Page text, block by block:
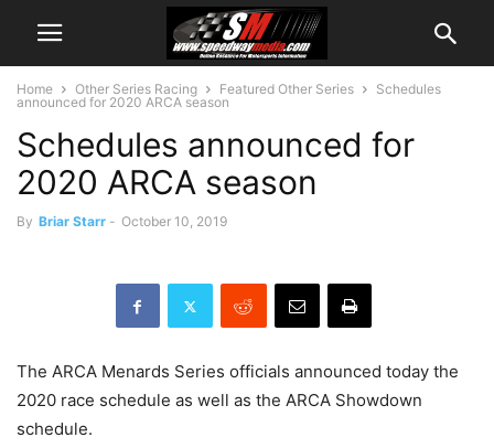
Home Other Series Racing Featured Other Series
Schedules
announced for 2020 ARCA season
Schedules announced for
2020 ARCA season
By Briar Starr - October 10, 2019
The ARCA Menards Series officials announced today the
2020 race schedule as well as the ARCA Showdown
schedule.